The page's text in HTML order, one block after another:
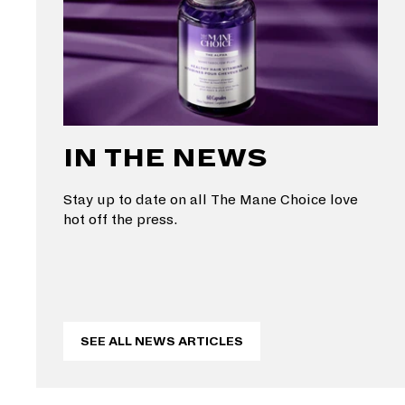
IN THE NEWS
Stay up to date on all The Mane Choice love
hot off the press.
SEE ALL NEWS ARTICLES